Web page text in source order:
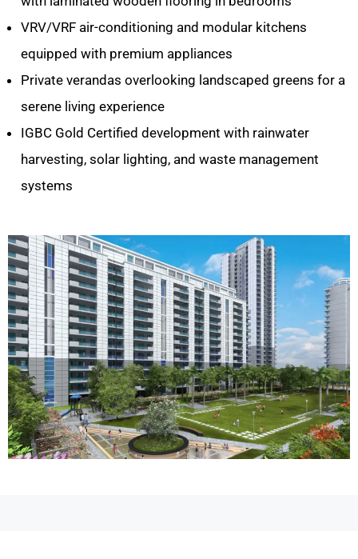
VRV/VRF air-conditioning and modular kitchens
equipped with premium appliances
Private verandas overlooking landscaped greens for a
serene living experience
IGBC Gold Certified development with rainwater
harvesting, solar lighting, and waste management
systems